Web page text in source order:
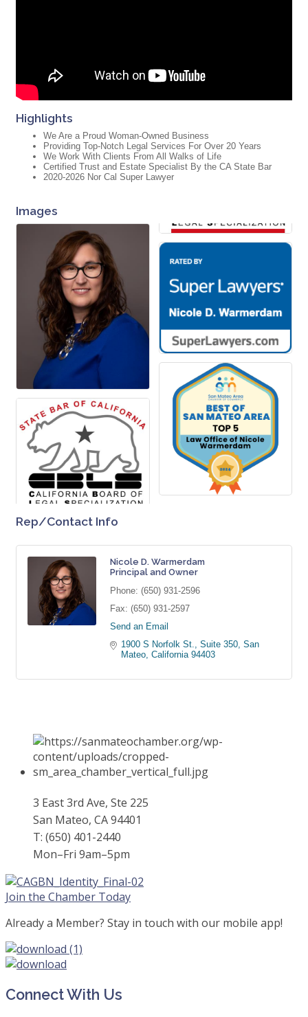
Highlights
We Are a Proud Woman-Owned Business
Providing Top-Notch Legal Services For Over 20 Years
We Work With Clients From All Walks of Life
Certified Trust and Estate Specialist By the CA State Bar
2020-2026 Nor Cal Super Lawyer
Images
Rep/Contact Info
Nicole D. Warmerdam
Principal and Owner
Phone: (650) 931-2596
Fax: (650) 931-2597
Send an Email
1900 S Norfolk St., Suite 350 San
Mateo California 94403
3 East 3rd Ave, Ste 225
San Mateo, CA 94401
T: (650) 401-2440
Mon–Fri 9am–5pm
Join the Chamber Today
Already a Member? Stay in touch with our mobile app!
Connect With Us